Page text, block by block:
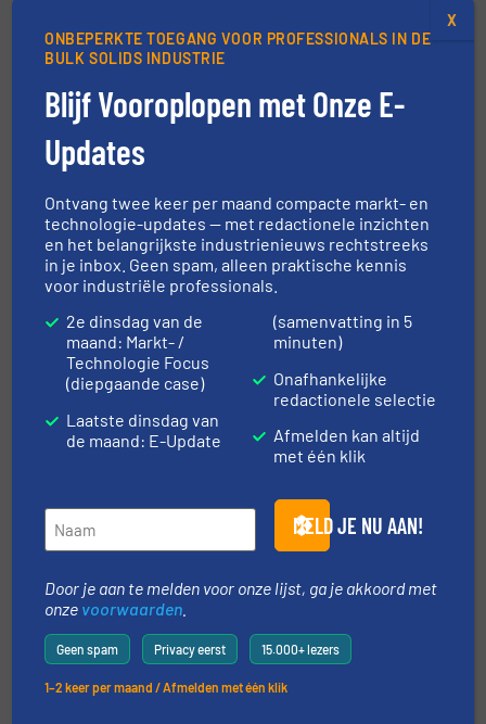
This event is published by
The Wolfson Centre for Bulk Solids
Handling Technology
Providing cost-effective solutions to industrial problems.
Independent expertise and cost-effective solutions to
industrial problems. Our Mission: To help industry to get
it’s powders and bulk materials to behave in the way they
need them to! Our Services: Consultancy Research Short
Courses...
ONBEPERKTE TOEGANG VOOR PROFESSIONALS IN DE
BULK SOLIDS INDUSTRIE
Blijf Vooroplopen met Onze E-
Updates
Ontvang twee keer per maand compacte markt- en
technologie-updates — met redactionele inzichten
en het belangrijkste industrienieuws rechtstreeks
in je inbox. Geen spam, alleen praktische kennis
voor industriële professionals.
2e dinsdag van de
maand: Markt- /
Technologie Focus
(diepgaande case)
Laatste dinsdag van
de maand: E-Update
(samenvatting in 5
minuten)
Onafhankelijke
redactionele selectie
Afmelden kan altijd
met één klik
MELD JE NU AAN!
Door je aan te melden voor onze lijst, ga je akkoord met
onze voorwaarden
Geen spam Privacy eerst 15.000+ lezers
1–2 keer per maand / Afmelden met één klik
X